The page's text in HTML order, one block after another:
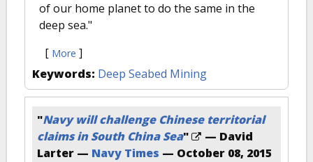
of our home planet to do the same in the
deep sea."
[ More ]
Keywords: Deep Seabed Mining
"Navy will challenge Chinese territorial
claims in South China Sea"
— David
Larter — Navy Times — October 08, 2015